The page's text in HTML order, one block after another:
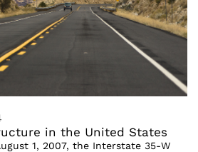
in the United States
1, 2007, the Interstate 35-W